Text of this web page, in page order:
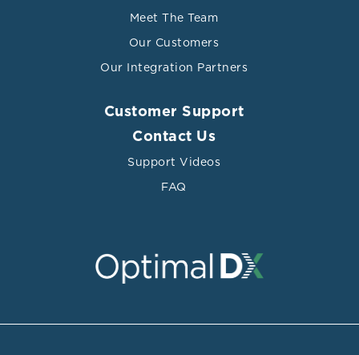
Meet The Team
Our Customers
Our Integration Partners
Customer Support
Contact Us
Support Videos
FAQ